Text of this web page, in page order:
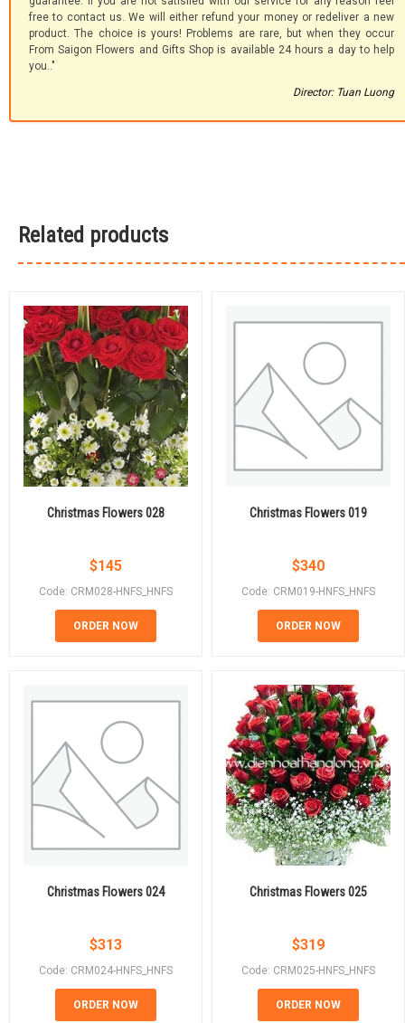
free to contact us. We will either refund your money or redeliver a new
product. The choice is yours! Problems are rare, but when they occur
From Saigon Flowers and Gifts Shop is available 24 hours a day to help
you.."
Director: Tuan Luong
Related products
Christmas Flowers 028
$145
Code: CRM028-HNFS_HNFS
ORDER NOW
Christmas Flowers 019
$340
Code: CRM019-HNFS_HNFS
ORDER NOW
Christmas Flowers 024
$313
Code: CRM024-HNFS_HNFS
ORDER NOW
Christmas Flowers 025
$319
Code: CRM025-HNFS_HNFS
ORDER NOW